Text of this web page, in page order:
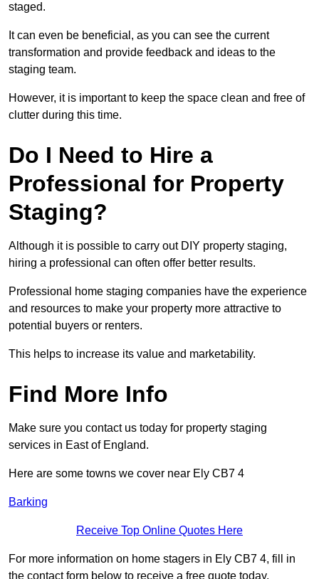
staged.
It can even be beneficial, as you can see the current
transformation and provide feedback and ideas to the
staging team.
However, it is important to keep the space clean and free of
clutter during this time.
Do I Need to Hire a
Professional for Property
Staging?
Although it is possible to carry out DIY property staging,
hiring a professional can often offer better results.
Professional home staging companies have the experience
and resources to make your property more attractive to
potential buyers or renters.
This helps to increase its value and marketability.
Find More Info
Make sure you contact us today for property staging
services in East of England.
Here are some towns we cover near Ely CB7 4
Barking
Receive Top Online Quotes Here
For more information on home stagers in Ely CB7 4, fill in
the contact form below to receive a free quote today.